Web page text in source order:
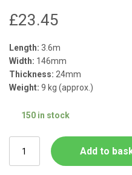
£23.45
Length: 3.6m
Width: 146mm
Thickness: 24mm
Weight: 9 kg (approx.)
150 in stock
Woodgrain
Autumn
Add to